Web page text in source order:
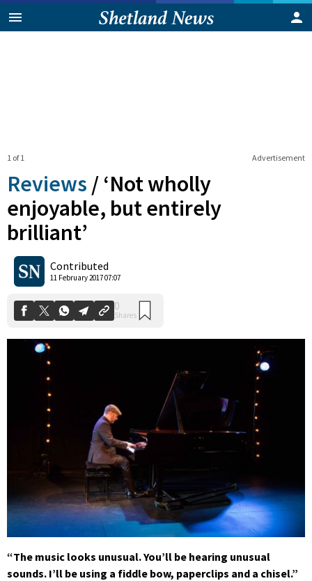
Advertisement
1 of 1
Reviews / ‘Not wholly
enjoyable, but entirely
brilliant’
Contributed
11 February 2017 07:07
Shares
“The music looks unusual. You’ll be hearing unusual
sounds. I’ll be using a fiddle bow, paperclips and a chisel.”